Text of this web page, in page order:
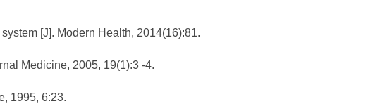
[J]. Modern Health, 2014(16):81.
Medicine, 2005, 19(1):3 -4.
1995, 6:23.